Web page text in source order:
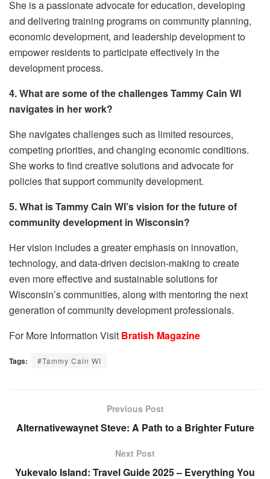
She is a passionate advocate for education, developing
and delivering training programs on community planning,
economic development, and leadership development to
empower residents to participate effectively in the
development process.
4. What are some of the challenges Tammy Cain WI
navigates in her work?
She navigates challenges such as limited resources,
competing priorities, and changing economic conditions.
She works to find creative solutions and advocate for
policies that support community development.
5. What is Tammy Cain WI’s vision for the future of
community development in Wisconsin?
Her vision includes a greater emphasis on innovation,
technology, and data-driven decision-making to create
even more effective and sustainable solutions for
Wisconsin’s communities, along with mentoring the next
generation of community development professionals.
For More Information Visit Bratish Magazine
Tags: #Tammy Cain WI
Previous Post
Alternativewaynet Steve: A Path to a Brighter Future
Next Post
Yukevalo Island: Travel Guide 2025 – Everything You